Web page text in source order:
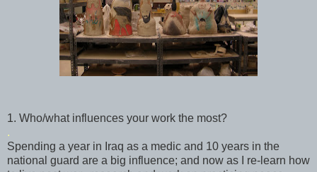
1. Who/what influences your work the most?
.
Spending a year in Iraq as a medic and 10 years in the
national guard are a big influence; and now as I re-learn how